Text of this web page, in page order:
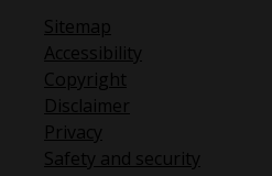
Sitemap
Accessibility
Copyright
Disclaimer
Privacy
Safety and security